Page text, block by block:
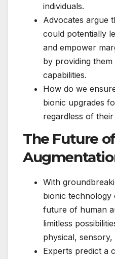
individuals.
Advocates argue
could potentially
and empower
by providing
capabilities.
How do we
bionic upgrades
regardless of
The Future
With
bionic
future of human
limitless
physical, sensory,
Experts predict a